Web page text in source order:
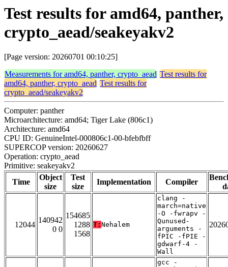
Test results for amd64, panther,
crypto_aead/seakeyakv2
[Page version: 20260701 00:10:25]
Measurements for amd64, panther, crypto_aead Test results for
amd64, panther, crypto_aead Test results for
crypto_aead/seakeyakv2
Computer: panther
Microarchitecture: amd64; Tiger Lake (806c1)
Architecture: amd64
CPU ID: GenuineIntel-000806c1-00-bfebfbff
SUPERCOP version: 20260627
Operation: crypto_aead
Primitive: seakeyakv2
Time
Object
size
Test
size
Implementation Compiler
12044
140942
0 0
154685
1288
1568
T: Nehalem
clang -
march=native
-O -fwrapv -
Qunused-
arguments -
fPIC -fPIE -
gdwarf-4 -
Wall
gcc -